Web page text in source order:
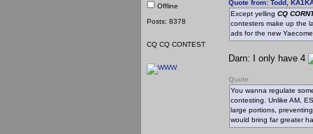
Offline
Posts: 8378
CQ CQ CONTEST
Quote from: Todd,
Except yelling CQ
contesters make up the
ads for the new
Darn: I only have 4
Quote
You wanna regulate
contesting. Unlike AM,
large portions,
would bring far greater